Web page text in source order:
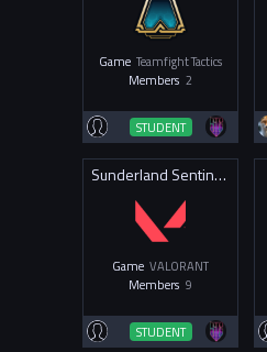
Game Teamfight Tactics
Members 2
STUDENT
Sunderland Sentinels
Game VALORANT
Members 9
STUDENT